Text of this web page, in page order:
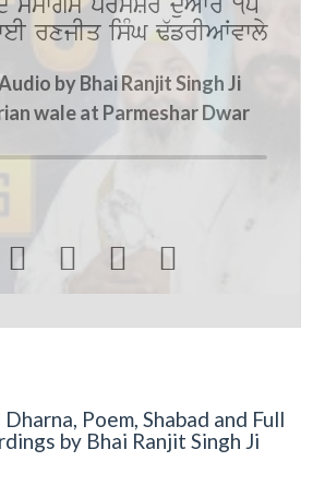
rxjIq isMG F`frIAWvwly
by Bhai Ranjit Singh Ji
wale at Parmeshar Dwar
   
Poem, Shabad and Full
by Bhai Ranjit Singh Ji